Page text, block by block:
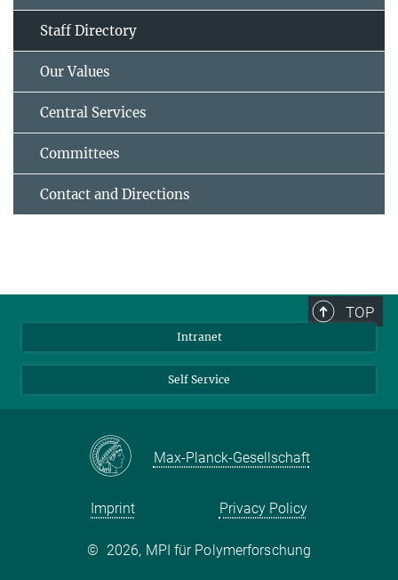
Staff Directory
Our Values
Central Services
Committees
Contact and Directions
TOP
Intranet
Self Service
Max-Planck-Gesellschaft
Imprint Privacy Policy
© 2026, MPI für Polymerforschung